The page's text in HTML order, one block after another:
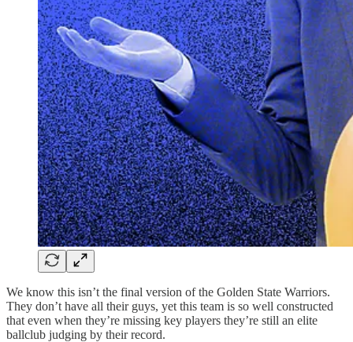
We know this isn’t the final version of the Golden State Warriors.
They don’t have all their guys, yet this team is so well constructed
that even when they’re missing key players they’re still an elite
ballclub judging by their record.